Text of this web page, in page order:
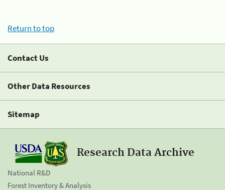
Return to top
Contact Us
Other Data Resources
Sitemap
Research Data Archive
National R&D
Forest Inventory & Analysis